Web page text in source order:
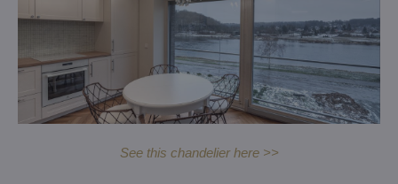
See this chandelier here >>